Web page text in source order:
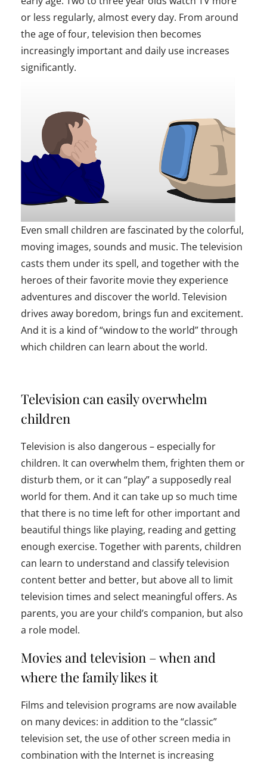
or less regularly, almost every day. From around
the age of four, television then becomes
increasingly important and daily use increases
significantly.
Even small children are fascinated by the colorful,
moving images, sounds and music. The television
casts them under its spell, and together with the
heroes of their favorite movie they experience
adventures and discover the world. Television
drives away boredom, brings fun and excitement.
And it is a kind of “window to the world” through
which children can learn about the world.
Television can easily overwhelm
children
Television is also dangerous – especially for
children. It can overwhelm them, frighten them or
disturb them, or it can “play” a supposedly real
world for them. And it can take up so much time
that there is no time left for other important and
beautiful things like playing, reading and getting
enough exercise. Together with parents, children
can learn to understand and classify television
content better and better, but above all to limit
television times and select meaningful offers. As
parents, you are your child’s companion, but also
a role model.
Movies and television – when and
where the family likes it
Films and television programs are now available
on many devices: in addition to the “classic”
television set, the use of other screen media in
combination with the Internet is increasing